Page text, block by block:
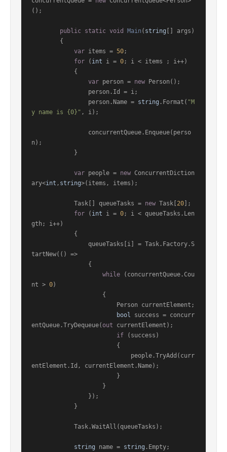
();
public static void Main ( string [] args )
var items = 50;
for ( int i = 0; i < items ; i++)
var person = new Person();
                person.Name =
string .Format( "M
y name is {0}" , i);
n);
var people = new ConcurrentDiction
ary<int , string>(items, items);
            Task[] queueTasks =
new Task[ 20 ];
for ( int i = 0; i < queueTasks.Len
gth; i++)
tartNew(() =>
while (concurrentQueue.Cou
nt > 0)
bool success = concurr
entQueue.TryDequeue( out currentElement);
if (success)
entElement.Id, currentElement.Name);
string name = string .Empty;